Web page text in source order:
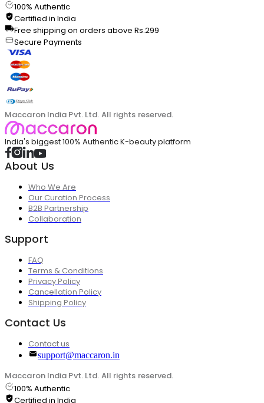
100% Authentic
Certified in India
Free shipping on orders above Rs.299
Secure Payments
Maccaron India Pvt. Ltd. All rights reserved.
India's biggest 100% Authentic K-beauty platform
About Us
Who We Are
Our Curation Process
B2B Partnership
Collaboration
Support
FAQ
Terms & Conditions
Privacy Policy
Cancellation Policy
Shipping Policy
Contact Us
Contact us
support@maccaron.in
Maccaron India Pvt. Ltd. All rights reserved.
100% Authentic
Certified in India